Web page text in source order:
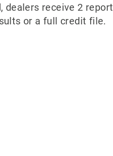
dealers receive 2 report
or a full credit file.